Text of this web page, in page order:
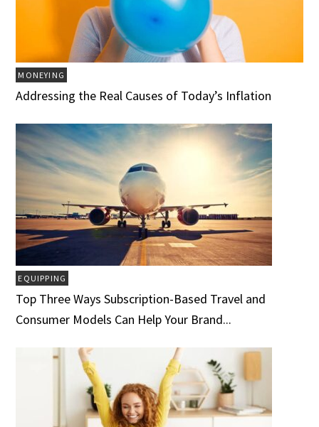
MONEYING
Addressing the Real Causes of Today’s Inflation
EQUIPPING
Top Three Ways Subscription-Based Travel and
Consumer Models Can Help Your Brand...